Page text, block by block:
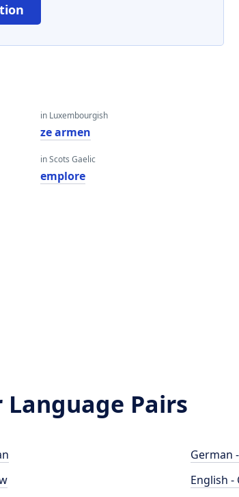
in Luxembourgish
ze armen
in Scots Gaelic
emplore
Language Pairs
German
English -